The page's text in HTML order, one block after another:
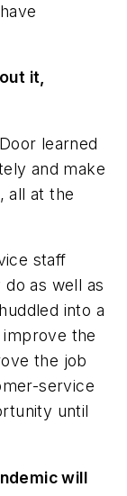
it,
learned
and make
all at the
staff
as well as
into a
the
the job
service
until
will